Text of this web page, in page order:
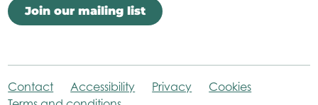
Join our mailing list
Contact Accessibility Privacy
Cookies